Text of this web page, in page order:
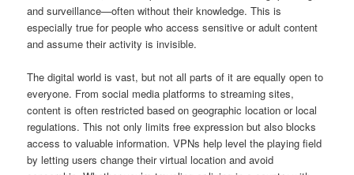
and surveillance—often without their knowledge. This is
especially true for people who access sensitive or adult content
and assume their activity is invisible.
The digital world is vast, but not all parts of it are equally open to
everyone. From social media platforms to streaming sites,
content is often restricted based on geographic location or local
regulations. This not only limits free expression but also blocks
access to valuable information. VPNs help level the playing field
by letting users change their virtual location and avoid